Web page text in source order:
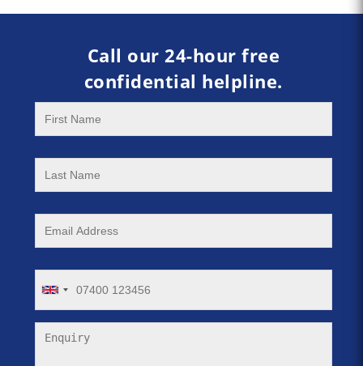
Call our 24-hour free
confidential helpline.